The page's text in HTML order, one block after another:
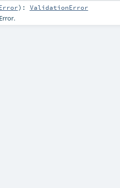
) : ValidationError